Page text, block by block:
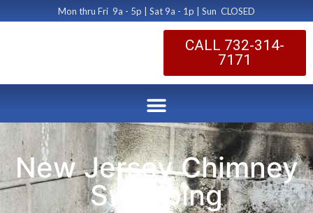
Mon thru Fri 9a - 5p | Sat 9a - 1p | Sun CLOSED
CALL 732-314-
7171
New Jersey Chimney
Sweeping